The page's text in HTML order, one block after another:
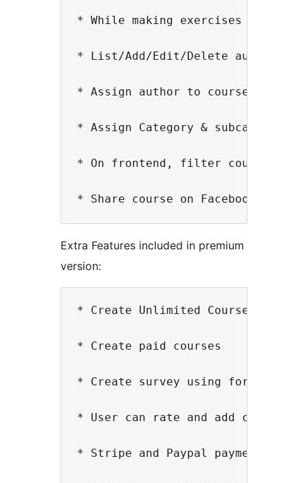
* While making exercises you
* List/Add/Edit/Delete authors
* Assign author to course /
* Assign Category & subcategory
* On frontend, filter courses by
Extra Features included in premium
version:
* Create Unlimited Courses
* Create paid courses
* Create survey using form
* User can rate and add comments
* Stripe and Paypal payment